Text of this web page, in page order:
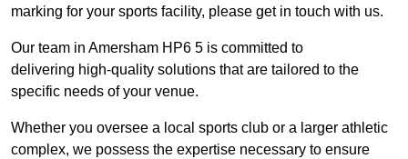
marking for your sports facility, please get in touch with us.
Our team in Amersham HP6 5 is committed to
delivering high-quality solutions that are tailored to the
specific needs of your venue.
Whether you oversee a local sports club or a larger athletic
complex, we possess the expertise necessary to ensure